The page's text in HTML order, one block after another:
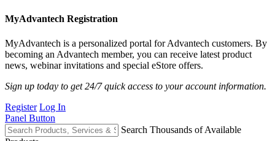
MyAdvantech Registration
MyAdvantech is a personalized portal for Advantech customers. By
becoming an Advantech member, you can receive latest product
news, webinar invitations and special eStore offers.
Sign up today to get 24/7 quick access to your account information.
Register Log In
Panel Button
Search Thousands of Available